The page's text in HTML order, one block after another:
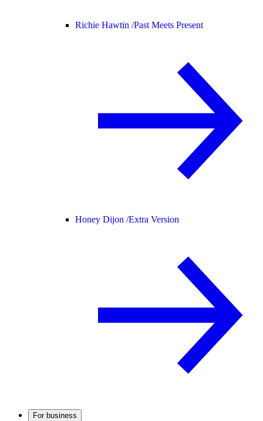
Richie Hawtin /Past Meets Present
Honey Dijon /Extra Version
For business